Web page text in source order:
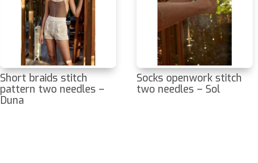
Short braids stitch
pattern two needles –
Duna
Socks openwork stitch
two needles – Sol